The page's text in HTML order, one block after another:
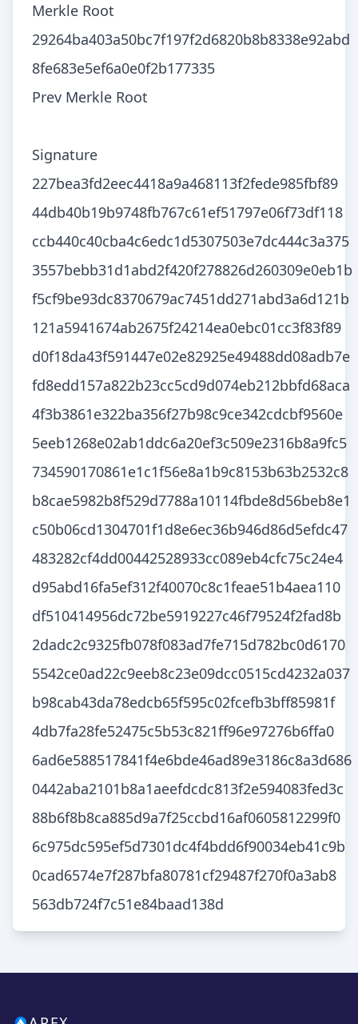
Merkle Root
29264ba403a50bc7f197f2d6820b8b8338e92abd
8fe683e5ef6a0e0f2b177335
Prev Merkle Root
Signature
227bea3fd2eec4418a9a468113f2fede985fbf89
44db40b19b9748fb767c61ef51797e06f73df118
ccb440c40cba4c6edc1d5307503e7dc444c3a375
3557bebb31d1abd2f420f278826d260309e0eb1b
f5cf9be93dc8370679ac7451dd271abd3a6d121b
121a5941674ab2675f24214ea0ebc01cc3f83f89
d0f18da43f591447e02e82925e49488dd08adb7e
fd8edd157a822b23cc5cd9d074eb212bbfd68aca
4f3b3861e322ba356f27b98c9ce342cdcbf9560e
5eeb1268e02ab1ddc6a20ef3c509e2316b8a9fc5
734590170861e1c1f56e8a1b9c8153b63b2532c8
b8cae5982b8f529d7788a10114fbde8d56beb8e1
c50b06cd1304701f1d8e6ec36b946d86d5efdc47
483282cf4dd00442528933cc089eb4cfc75c24e4
d95abd16fa5ef312f40070c8c1feae51b4aea110
df510414956dc72be5919227c46f79524f2fad8b
2dadc2c9325fb078f083ad7fe715d782bc0d6170
5542ce0ad22c9eeb8c23e09dcc0515cd4232a037
b98cab43da78edcb65f595c02fcefb3bff85981f
4db7fa28fe52475c5b53c821ff96e97276b6ffa0
6ad6e588517841f4e6bde46ad89e3186c8a3d686
0442aba2101b8a1aeefdcdc813f2e594083fed3c
88b6f8b8ca885d9a7f25ccbd16af0605812299f0
6c975dc595ef5d7301dc4f4bdd6f90034eb41c9b
0cad6574e7f287bfa80781cf29487f270f0a3ab8
563db724f7c51e84baad138d